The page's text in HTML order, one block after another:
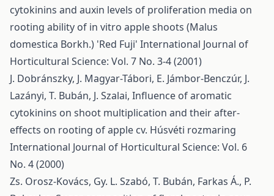
cytokinins and auxin levels of proliferation media on
rooting ability of in vitro apple shoots (Malus
domestica Borkh.) 'Red Fuji' International Journal of
Horticultural Science: Vol. 7 No. 3-4 (2001)
J. Dobránszky, J. Magyar-Tábori, E. Jámbor-Benczúr, J.
Lazányi, T. Bubán, J. Szalai, Influence of aromatic
cytokinins on shoot multiplication and their after-
effects on rooting of apple cv. Húsvéti rozmaring
International Journal of Horticultural Science: Vol. 6
No. 4 (2000)
Zs. Orosz-Kovács, Gy. L. Szabó, T. Bubán, Farkas Á., P.